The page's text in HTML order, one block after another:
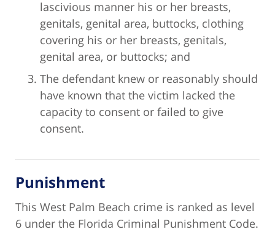
lascivious manner his or her breasts,
genitals, genital area, buttocks, clothing
covering his or her breasts, genitals,
genital area, or buttocks; and
The defendant knew or reasonably should
have known that the victim lacked the
capacity to consent or failed to give
consent.
Punishment
This West Palm Beach crime is ranked as level
6 under the Florida Criminal Punishment Code.